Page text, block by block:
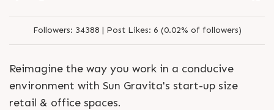
Followers: 34388 | Post Likes: 6 (0.02% of followers)
Reimagine the way you work in a conducive
environment with Sun Gravita's start-up size
retail & office spaces.